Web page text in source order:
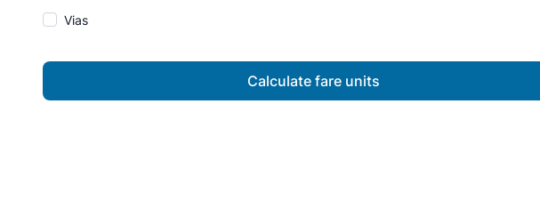
Vias
Calculate fare units